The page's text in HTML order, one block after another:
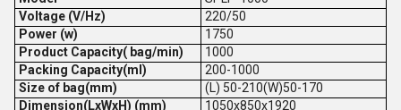
Voltage (V/Hz)
220/50
Power (w)
1750
Product Capacity( bag/min)
1000
Packing Capacity(ml)
200-1000
Size of bag(mm)
(L) 50-210(W)50-170
Dimension(LxWxH) (mm)
1050x850x1920